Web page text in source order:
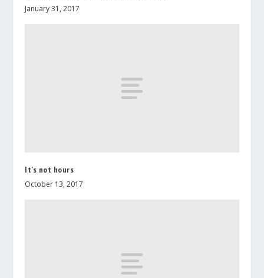
January 31, 2017
It’s not hours
October 13, 2017